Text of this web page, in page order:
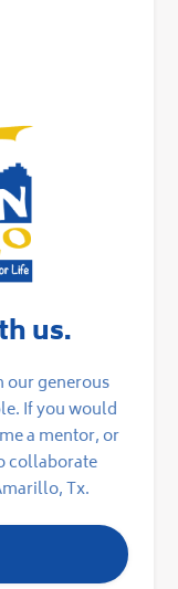
us.
our generous
If you would
a mentor, or
collaborate
Tx.